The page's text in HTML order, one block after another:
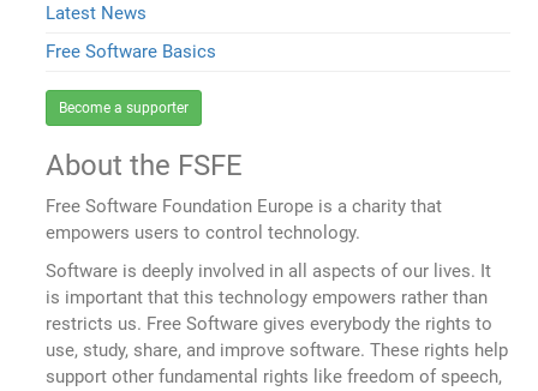
Latest News
Free Software Basics
Become a supporter
About the FSFE
Free Software Foundation Europe is a charity that
empowers users to control technology.
Software is deeply involved in all aspects of our lives. It
is important that this technology empowers rather than
restricts us. Free Software gives everybody the rights to
use, study, share, and improve software. These rights help
support other fundamental rights like freedom of speech,